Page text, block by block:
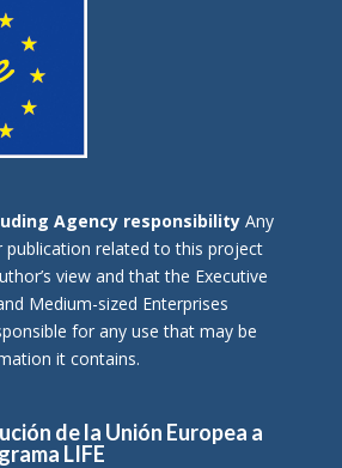
Agency responsibilityAny
related to this project
view and that the Executive
Medium-sized Enterprises
for any use that may be
it contains.
de la Unión Europea a
LIFE